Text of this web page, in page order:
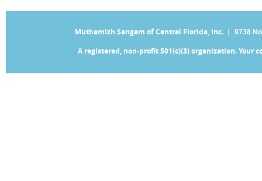
Muthamizh Sangam of Central Florida, Inc. | 9738
A registered, non-profit 501(c)(3) organization.